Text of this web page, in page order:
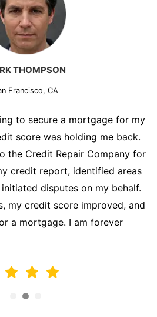
THOMPSON
Francisco, CA
to secure a mortgage for my
score was holding me back.
the Credit Repair Company for
credit report, identified areas
disputes on my behalf.
my credit score improved, and
a mortgage. I am forever